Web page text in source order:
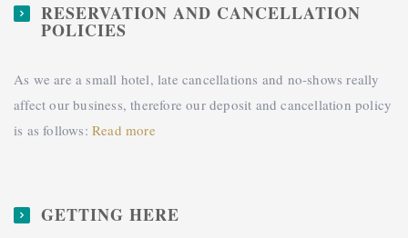
RESERVATION AND CANCELLATION
POLICIES
As we are a small hotel, late cancellations and no-shows really
affect our business, therefore our deposit and cancellation policy
is as follows: Read more
GETTING HERE